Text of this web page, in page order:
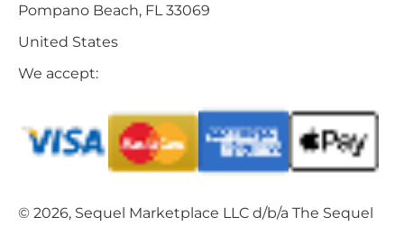
Pompano Beach, FL 33069
United States
We accept:
© 2026, Sequel Marketplace LLC d/b/a The Sequel